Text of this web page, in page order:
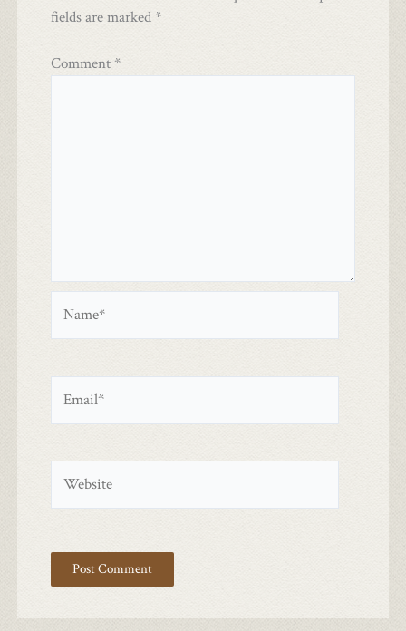
fields are marked *
Comment*